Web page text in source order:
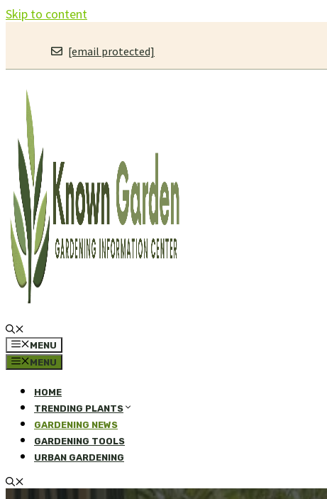
Skip to content
[email protected]
MENU
MENU
HOME
TRENDING PLANTS
GARDENING NEWS
GARDENING TOOLS
URBAN GARDENING